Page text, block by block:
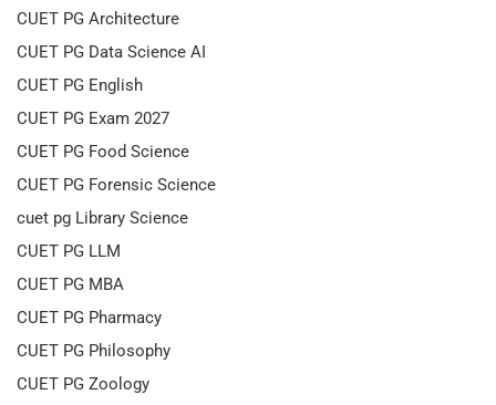
CUET PG Architecture
CUET PG Data Science AI
CUET PG English
CUET PG Exam 2027
CUET PG Food Science
CUET PG Forensic Science
cuet pg Library Science
CUET PG LLM
CUET PG MBA
CUET PG Pharmacy
CUET PG Philosophy
CUET PG Zoology